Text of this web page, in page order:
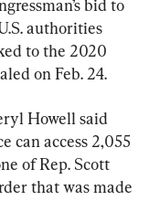
bid to
authorities
to the 2020
on Feb. 24.
Howell said
can access 2,055
of Rep. Scott
that was made